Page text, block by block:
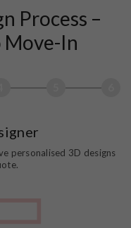
Process –
Move-In
personalised 3D designs